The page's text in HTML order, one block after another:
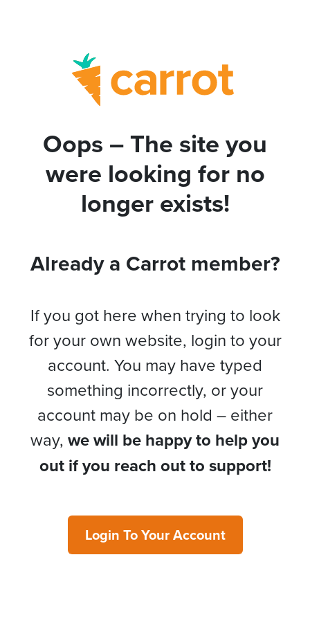
Oops – The site you
were looking for no
longer exists!
Already a Carrot member?
If you got here when trying to look
for your own website, login to your
account. You may have typed
something incorrectly, or your
account may be on hold – either
way, we will be happy to help you
out if you reach out to support!
Login To Your Account